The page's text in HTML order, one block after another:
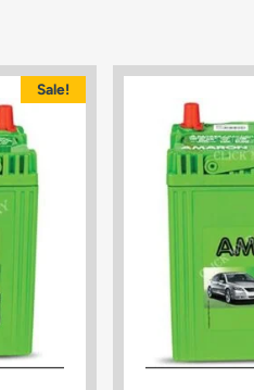
Sale!